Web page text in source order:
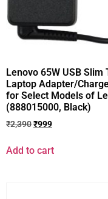
Lenovo 65W USB Slim
Laptop Adapter/
for Select Models of
(888015000, Black)
₹2,390₹999
Add to cart